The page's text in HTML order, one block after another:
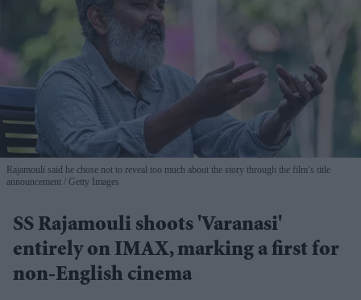
Rajamouli said he chose not to reveal too much about the story through the film’s title
announcement
Getty Images
SS Rajamouli shoots 'Varanasi'
entirely on IMAX, marking a first for
non-English cinema